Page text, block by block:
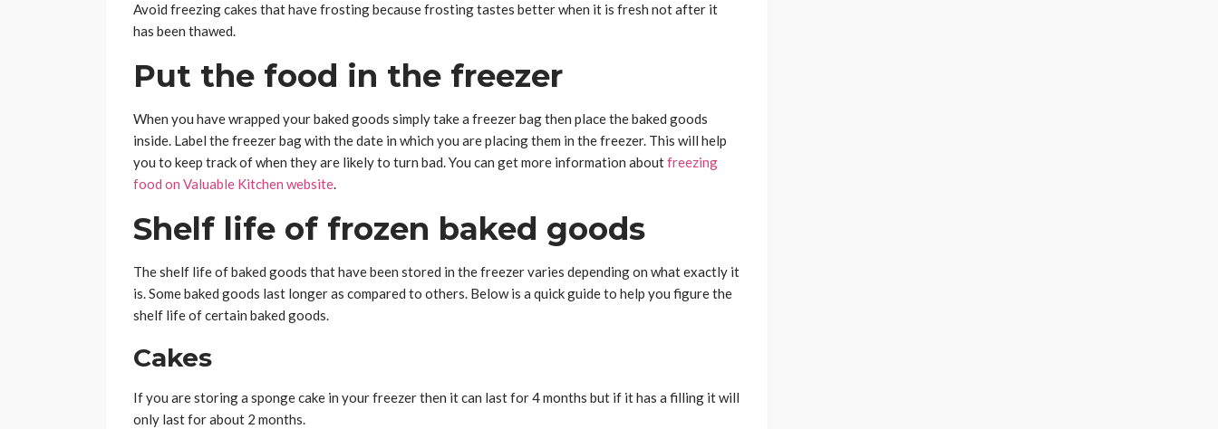
Avoid freezing cakes that have frosting because frosting tastes better when it is fresh not after it
has been thawed.
Put the food in the freezer
When you have wrapped your baked goods simply take a freezer bag then place the baked goods
inside. Label the freezer bag with the date in which you are placing them in the freezer. This will help
you to keep track of when they are likely to turn bad. You can get more information aboutfreezing
food on Valuable Kitchen website.
Shelf life of frozen baked goods
The shelf life of baked goods that have been stored in the freezer varies depending on what exactly it
is. Some baked goods last longer as compared to others. Below is a quick guide to help you figure the
shelf life of certain baked goods.
Cakes
If you are storing a sponge cake in your freezer then it can last for 4 months but if it has a filling it will
only last for about 2 months.